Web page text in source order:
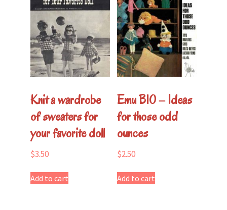
Knit a wardrobe
of sweaters for
your favorite doll
$3.50
Add to cart
Emu B10 – Ideas
for those odd
ounces
$2.50
Add to cart